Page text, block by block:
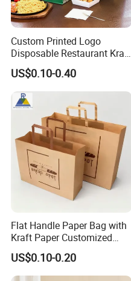
Custom Printed Logo
Disposable Restaurant Kraft
Paper Bag Pasta Salad
Takeout Packaging Bag for
Food Takeaway
US$0.10-0.40
Flat Handle Paper Bag with
Kraft Paper Customized
Logo and Size, FSC Paper
OEM/ODM Is Welcomed
US$0.10-0.20